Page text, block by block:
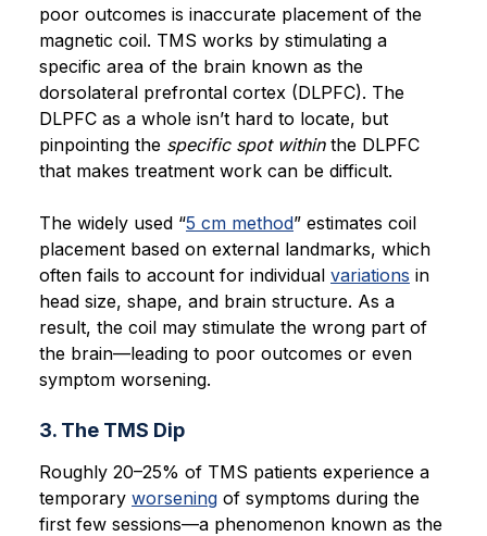
poor outcomes is inaccurate placement of the
magnetic coil. TMS works by stimulating a
specific area of the brain known as the
dorsolateral prefrontal cortex (DLPFC). The
DLPFC as a whole isn’t hard to locate, but
pinpointing the specific spot withinthe DLPFC
that makes treatment work can be difficult.
The widely used “5 cm method” estimates coil
placement based on external landmarks, which
often fails to account for individual variations in
head size, shape, and brain structure. As a
result, the coil may stimulate the wrong part of
the brain—leading to poor outcomes or even
symptom worsening.
3. The TMS Dip
Roughly 20–25% of TMS patients experience a
temporary worsening of symptoms during the
first few sessions—a phenomenon known as the